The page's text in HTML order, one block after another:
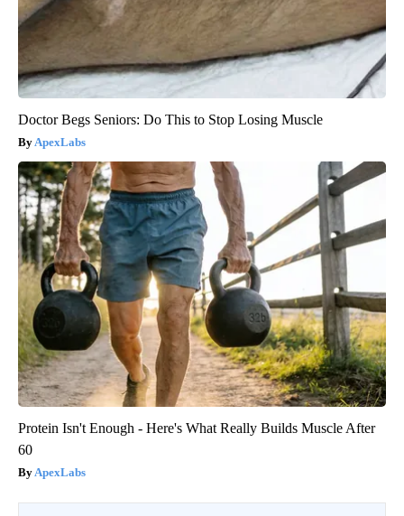
Doctor Begs Seniors: Do This to Stop Losing Muscle
ApexLabs
Protein Isn't Enough - Here's What Really Builds Muscle After
60
ApexLabs